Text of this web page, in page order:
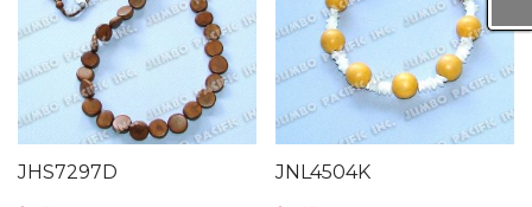
JHS7297D JNL4504K